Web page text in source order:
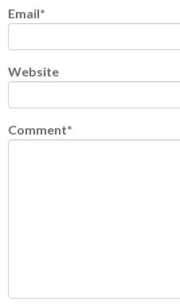
Email*
Website
Comment*